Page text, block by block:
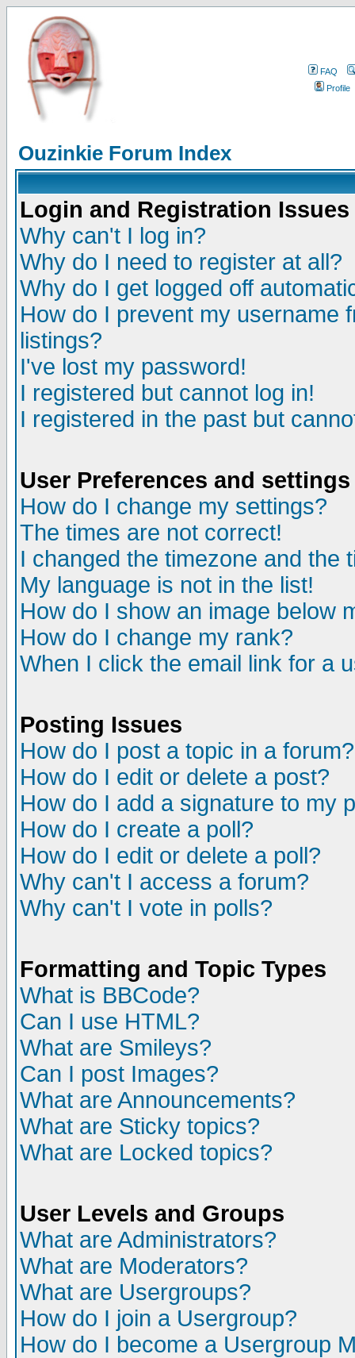
FAQ
Profile
Ouzinkie Forum Index
Login and Registration Issues
Why can't I log in?
Why do I need to register at all?
Why do I get logged off
How do I prevent my username
listings?
I've lost my password!
I registered but cannot log in!
I registered in the past but
User Preferences and settings
How do I change my settings?
The times are not correct!
I changed the timezone and the
My language is not in the list!
How do I show an image below
How do I change my rank?
When I click the email link for a
Posting Issues
How do I post a topic in a forum?
How do I edit or delete a post?
How do I add a signature to my
How do I create a poll?
How do I edit or delete a poll?
Why can't I access a forum?
Why can't I vote in polls?
Formatting and Topic Types
What is BBCode?
Can I use HTML?
What are Smileys?
Can I post Images?
What are Announcements?
What are Sticky topics?
What are Locked topics?
User Levels and Groups
What are Administrators?
What are Moderators?
What are Usergroups?
How do I join a Usergroup?
How do I become a Usergroup